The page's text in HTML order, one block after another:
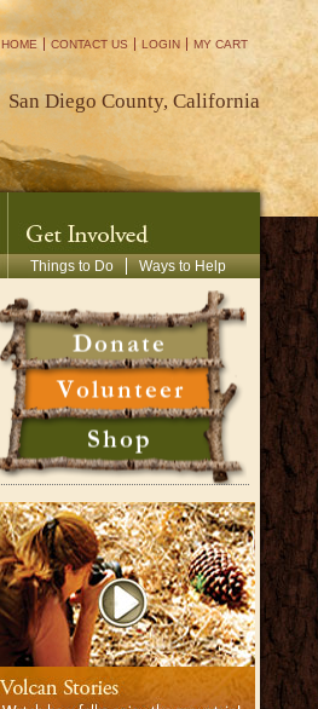
HOME CONTACT US LOGIN MY CART
San Diego County, California
Things to Do Ways to Help